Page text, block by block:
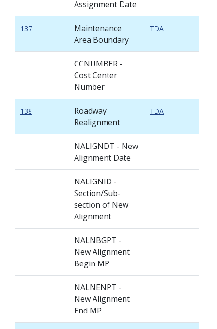
Assignment Date
137
Maintenance
Area Boundary
TDA
CCNUMBER -
Cost Center
Number
138
Roadway
Realignment
TDA
NALIGNDT - New
Alignment Date
NALIGNID -
Section/Sub-
section of New
Alignment
NALNBGPT -
New Alignment
Begin MP
NALNENPT -
New Alignment
End MP